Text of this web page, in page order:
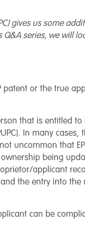
gives us some
series, we will
or the true
that is entitled
In many
uncommon that
being
applicant
the entry into the
can be